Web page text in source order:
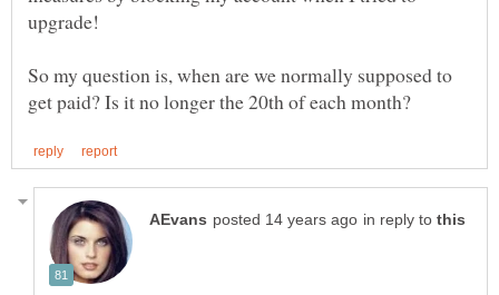
So my question is, when are we normally supposed to
in reply to